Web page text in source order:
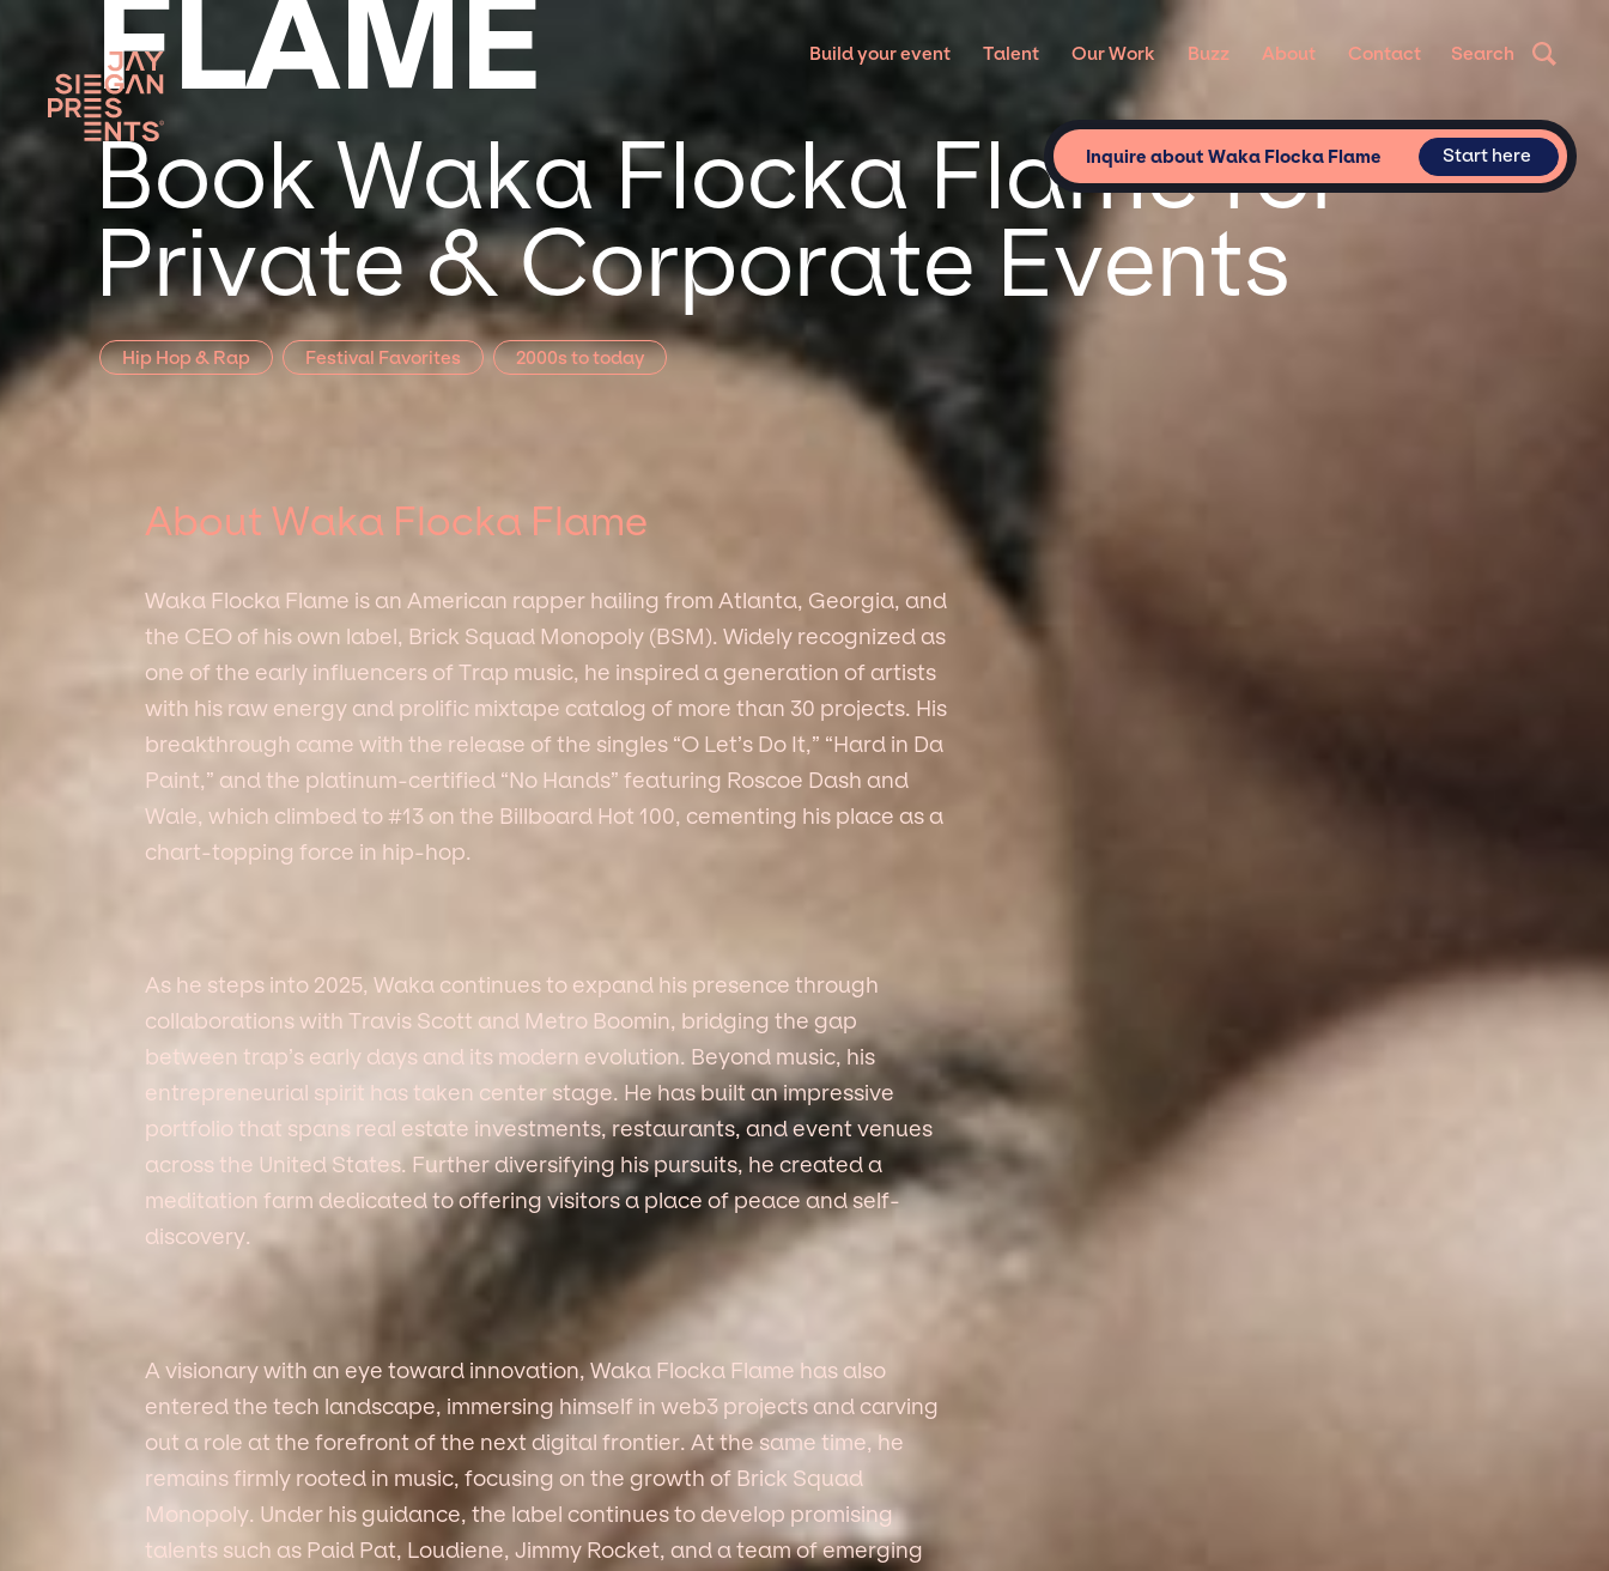
Build your event Talent Our Work Buzz About Contact Search
FLAME
Book Waka Flocka Flame for
Private & Corporate Events
Hip Hop & Rap Festival Favorites 2000s to today
Inquire about Waka Flocka Flame Start here
About Waka Flocka Flame
Waka Flocka Flame is an American rapper hailing from Atlanta, Georgia, and
the CEO of his own label, Brick Squad Monopoly (BSM). Widely recognized as
one of the early influencers of Trap music, he inspired a generation of artists
with his raw energy and prolific mixtape catalog of more than 30 projects. His
breakthrough came with the release of the singles “O Let’s Do It,” “Hard in Da
Paint,” and the platinum-certified “No Hands” featuring Roscoe Dash and
Wale, which climbed to #13 on the Billboard Hot 100, cementing his place as a
chart-topping force in hip-hop.
As he steps into 2025, Waka continues to expand his presence through
collaborations with Travis Scott and Metro Boomin, bridging the gap
between trap’s early days and its modern evolution. Beyond music, his
entrepreneurial spirit has taken center stage. He has built an impressive
portfolio that spans real estate investments, restaurants, and event venues
across the United States. Further diversifying his pursuits, he created a
meditation farm dedicated to offering visitors a place of peace and self-
discovery.
A visionary with an eye toward innovation, Waka Flocka Flame has also
entered the tech landscape, immersing himself in web3 projects and carving
out a role at the forefront of the next digital frontier. At the same time, he
remains firmly rooted in music, focusing on the growth of Brick Squad
Monopoly. Under his guidance, the label continues to develop promising
talents such as Paid Pat, Loudiene, Jimmy Rocket, and a team of emerging